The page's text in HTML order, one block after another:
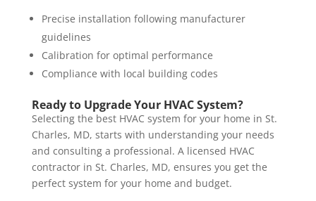
Precise installation following manufacturer
guidelines
Calibration for optimal performance
Compliance with local building codes
Ready to Upgrade Your HVAC System?
Selecting the best HVAC system for your home in St.
Charles, MD, starts with understanding your needs
and consulting a professional. A licensed HVAC
contractor in St. Charles, MD, ensures you get the
perfect system for your home and budget.